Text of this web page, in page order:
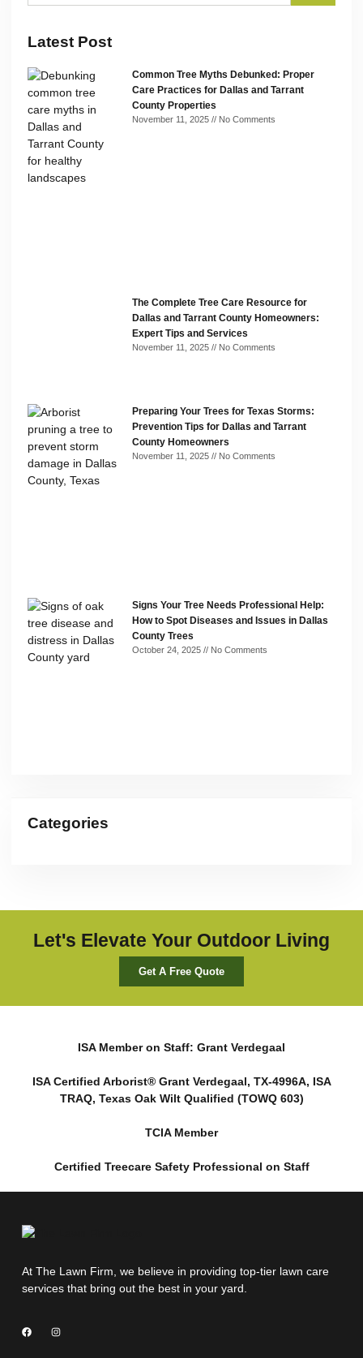
Latest Post
Common Tree Myths Debunked: Proper
Care Practices for Dallas and Tarrant
County Properties
November 11, 2025 No Comments
The Complete Tree Care Resource for
Dallas and Tarrant County Homeowners:
Expert Tips and Services
November 11, 2025 No Comments
Preparing Your Trees for Texas Storms:
Prevention Tips for Dallas and Tarrant
County Homeowners
November 11, 2025 No Comments
Signs Your Tree Needs Professional Help:
How to Spot Diseases and Issues in Dallas
County Trees
October 24, 2025 No Comments
Categories
Let's Elevate Your Outdoor Living
Get A Free Quote
ISA Member on Staff: Grant Verdegaal
ISA Certified Arborist® Grant Verdegaal, TX-4996A, ISA
TRAQ, Texas Oak Wilt Qualified (TOWQ 603)
TCIA Member
Certified Treecare Safety Professional on Staff
At The Lawn Firm, we believe in providing top-tier lawn care
services that bring out the best in your yard.